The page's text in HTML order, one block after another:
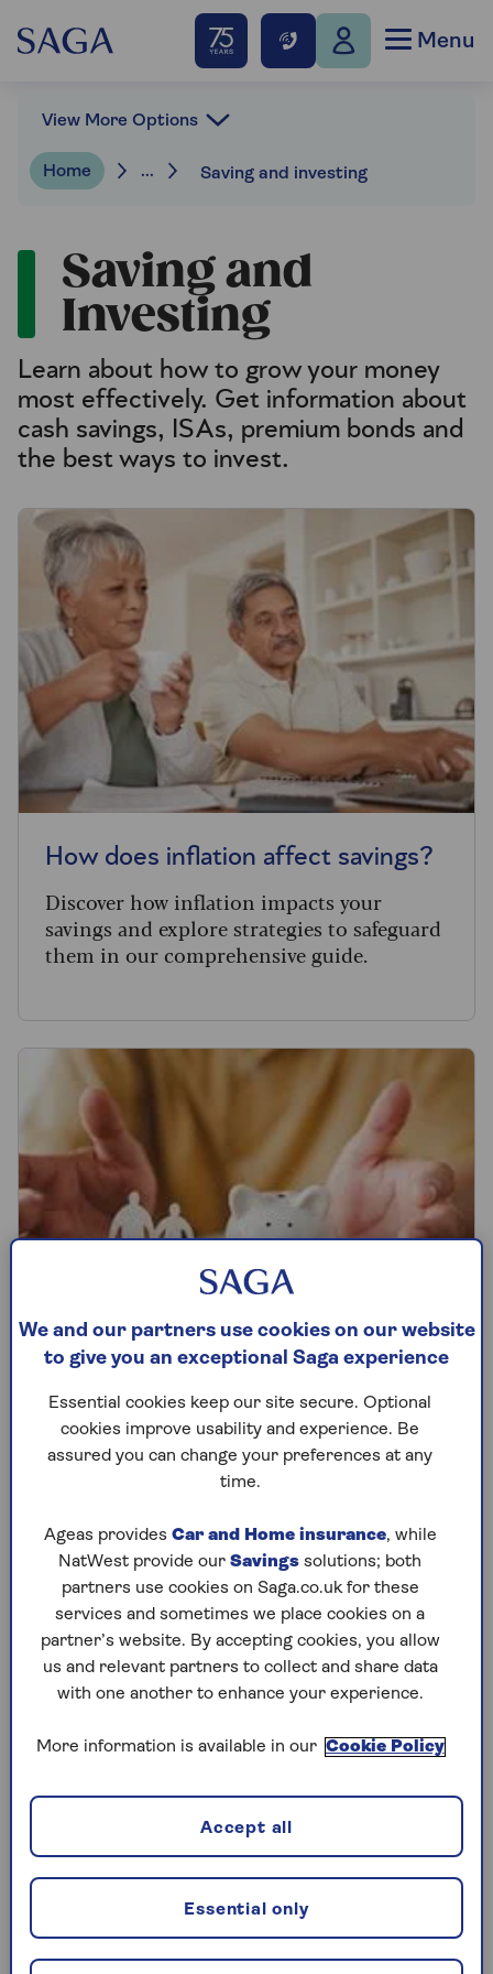
Menu
Home ... Saving and investing
View More Options
Saving and
Investing
Learn about how to grow your money
most effectively. Get information about
cash savings, ISAs, premium bonds and
the best ways to invest.
How does inflation affect savings?
Discover how inflation impacts your
savings and explore strategies to safeguard
them in our comprehensive guide.
How to budget and save money
Discover budgeting advice and money-
saving tips in our comprehensive guide
Should I Save or Invest?
Discover the key differences between saving
We and our partners use cookies on our website
to give you an exceptional Saga experience
Essential cookies keep our site secure. Optional
cookies improve usability and experience. Be
assured you can change your preferences at any
time.
Ageas provides Car and Home insurance, while
NatWest provide our Savings solutions; both
partners use cookies on Saga.co.uk for these
services and sometimes we place cookies on a
partner’s website. By accepting cookies, you allow
us and relevant partners to collect and share data
with one another to enhance your experience.
More information is available in our Cookie Policy
Essential only
Accept all